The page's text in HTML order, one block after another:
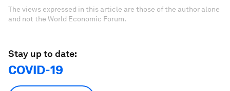
The views expressed in this article are those of the author alone
and not the World Economic Forum.
Stay up to date:
COVID-19